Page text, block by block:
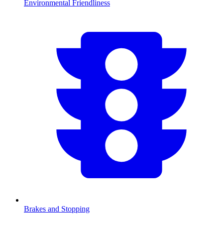
Environmental Friendliness
Brakes and Stopping